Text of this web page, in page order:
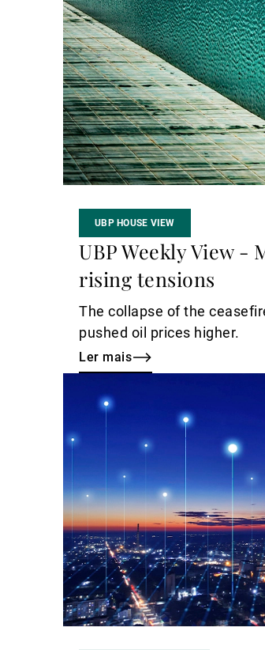
UBP HOUSE VIEW
UBP Weekly View -
rising tensions
The collapse of the
pushed oil prices higher.
Ler mais